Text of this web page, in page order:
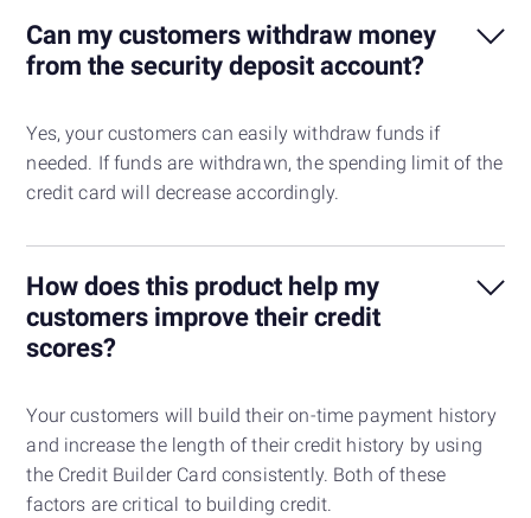
Can my customers withdraw money
from the security deposit account?
Yes, your customers can easily withdraw funds if
needed. If funds are withdrawn, the spending limit of the
credit card will decrease accordingly.
How does this product help my
customers improve their credit
scores?
Your customers will build their on-time payment history
and increase the length of their credit history by using
the Credit Builder Card consistently. Both of these
factors are critical to building credit.